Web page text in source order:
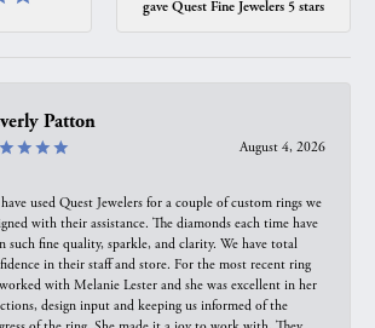
gave Quest Fine Jewelers 5 stars
Patton
August 4, 2026
used Quest Jewelers for a couple of custom rings we
with their assistance. The diamonds each time have
such fine quality, sparkle, and clarity. We have total
in their staff and store. For the most recent ring
with Melanie Lester and she was excellent in her
design input and keeping us informed of the